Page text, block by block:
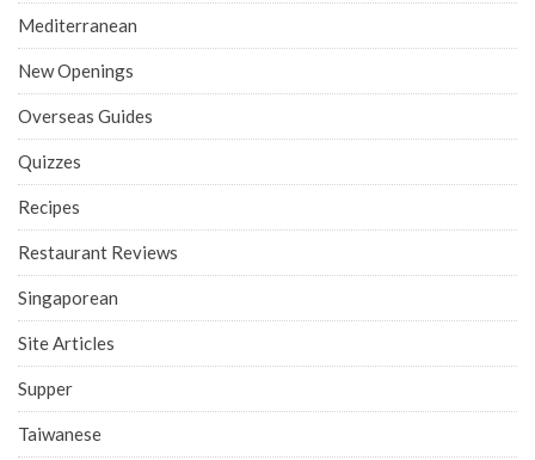
Mediterranean
New Openings
Overseas Guides
Quizzes
Recipes
Restaurant Reviews
Singaporean
Site Articles
Supper
Taiwanese